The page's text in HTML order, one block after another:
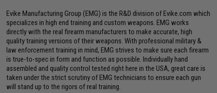
Evike Manufacturing Group (EMG) is the R&D division of Evike.com which
specializes in high end training and custom weapons. EMG works
directly with the real firearm manufacturers to make accurate, high
quality training versions of their weapons. With professional military &
law enforcement training in mind, EMG strives to make sure each firearm
is true-to-spec in form and function as possible. Individually hand
assembled and quality control tested right here in the USA, great care is
taken under the strict scrutiny of EMG technicians to ensure each gun
will stand up to the rigors of real training.